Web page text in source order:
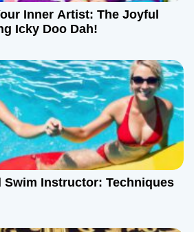
Inner Artist: The Joyful
Icky Doo Dah!
Swim Instructor: Techniques